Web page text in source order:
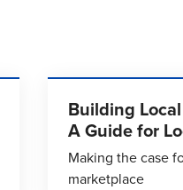
Building
A Guide for
Making the case
marketplace